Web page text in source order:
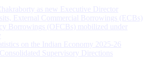
as new Executive Director
External Commercial Borrowings (ECBs)
Borrowings (OFCBs) mobilized under
on the Indian Economy 2025-26
Supervisory Directions